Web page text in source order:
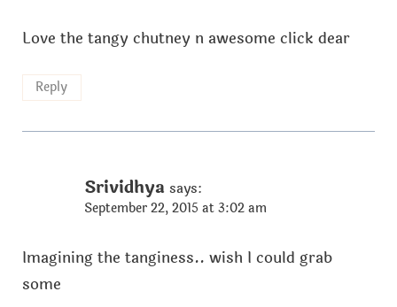
Love the tangy chutney n awesome click dear
Reply
Srividhya says:
September 22, 2015 at 3:02 am
Imagining the tanginess.. wish I could grab
some